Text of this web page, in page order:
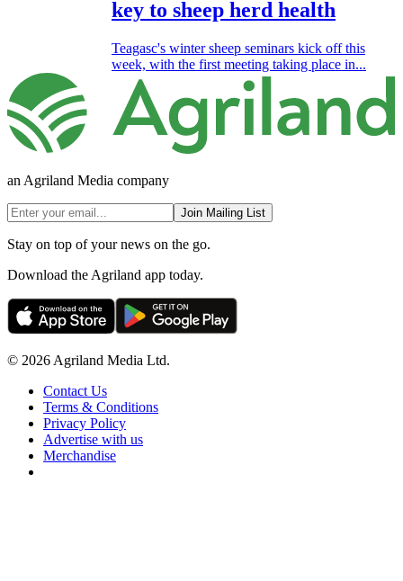
key to sheep herd health
Teagasc's winter sheep seminars kick off this
week, with the first meeting taking place in...
an Agriland Media company
Join Mailing List
Stay on top of your news on the go.
Download the Agriland app today.
© 2026 Agriland Media Ltd.
Contact Us
Terms & Conditions
Privacy Policy
Advertise with us
Merchandise